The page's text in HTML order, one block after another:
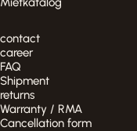
contact
career
FAQ
Shipment
returns
Warranty / RMA
Cancellation form